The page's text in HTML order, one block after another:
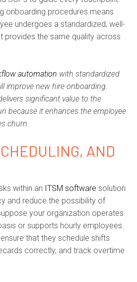
onboarding procedures means
undergoes a standardized, well-
provides the same quality across
automation with standardized
improve new hire onboarding.
significant value to the
because it enhances the employee
churn.
AND
within an ITSM software solution
and reduce the possibility of
your organization operates
or supports hourly employees.
that they schedule shifts
correctly, and track overtime